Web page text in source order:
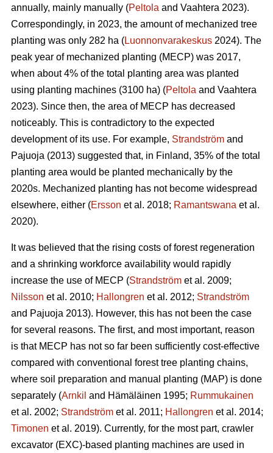
annually, mainly manually (Peltola and Vaahtera 2023).
Correspondingly, in 2023, the amount of mechanized tree
planting was only 282 ha (Luonnonvarakeskus 2024). The
peak year of mechanized planting (MECP) was 2017,
when about 4% of the total planting area was planted
using planting machines (3100 ha) (Peltola and Vaahtera
2023). Since then, the area of MECP has decreased
noticeably. This is contradictory to the expected
development of its use. For example, Strandström and
Pajuoja (2013) suggested that, in Finland, 35% of the total
planting area would be planted mechanically by the
2020s. Mechanized planting has not become widespread
elsewhere, either (Ersson et al. 2018; Ramantswana et al.
2020).
It was believed that the rising costs of forest regeneration
and a shrinking workforce availability would rapidly
increase the use of MECP (Strandström et al. 2009;
Nilsson et al. 2010; Hallongren et al. 2012; Strandström
and Pajuoja 2013). However, this has not been the case
for several reasons. The first, and most important, reason
is that MECP has not so far been sufficiently cost-effective
compared with conventional forest tree planting chains,
where soil preparation and manual planting (MAP) is done
separately (Arnkil and Hämäläinen 1995; Rummukainen
et al. 2002; Strandström et al. 2011; Hallongren et al. 2014;
Timonen et al. 2019). Currently, for the most part, crawler
excavator (EXC)-based planting machines are used in